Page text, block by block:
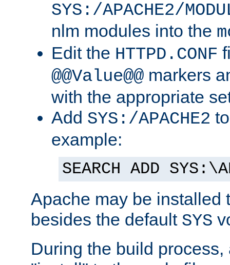
SYS:/APACHE2/
nlm modules into the
Edit the HTTPD.CONF
@@Value@@ markers
with the appropriate
Add SYS:/APACHE2
example:
SEARCH ADD
Apache may be installed
besides the default SYS
During the build